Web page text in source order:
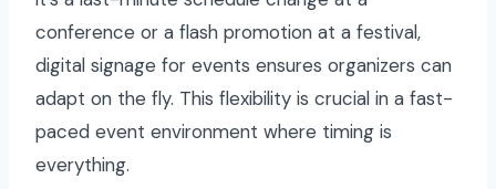
conference or a flash promotion at a festival,
digital signage for events ensures organizers can
adapt on the fly. This flexibility is crucial in a fast-
paced event environment where timing is
everything.